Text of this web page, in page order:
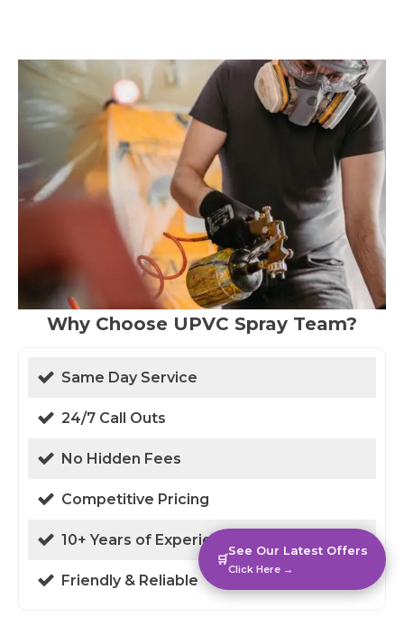
Why Choose UPVC Spray Team?
Same Day Service
24/7 Call Outs
No Hidden Fees
Competitive Pricing
10+ Years of Experience
Friendly & Reliable
🛒
See Our Latest Offers
Click Here →